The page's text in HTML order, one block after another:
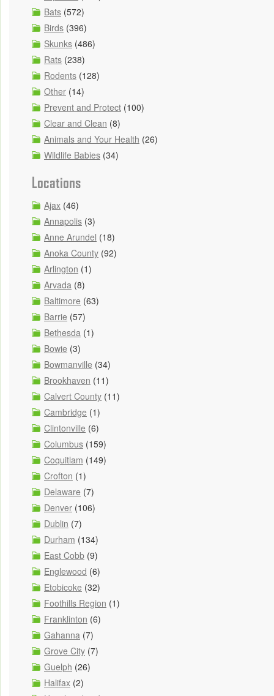
Bats (572)
Birds (396)
Skunks (486)
Rats (238)
Rodents (128)
Other (14)
Prevent and Protect (100)
Clear and Clean (8)
Animals and Your Health (26)
Wildlife Babies (34)
Locations
Ajax (46)
Annapolis (3)
Anne Arundel (18)
Anoka County (92)
Arlington (1)
Arvada (8)
Baltimore (63)
Barrie (57)
Bethesda (1)
Bowie (3)
Bowmanville (34)
Brookhaven (11)
Calvert County (11)
Cambridge (1)
Clintonville (6)
Columbus (159)
Coquitlam (149)
Crofton (1)
Delaware (7)
Denver (106)
Dublin (7)
Durham (134)
East Cobb (9)
Englewood (6)
Etobicoke (32)
Foothills Region (1)
Franklinton (6)
Gahanna (7)
Grove City (7)
Guelph (26)
Halifax (2)